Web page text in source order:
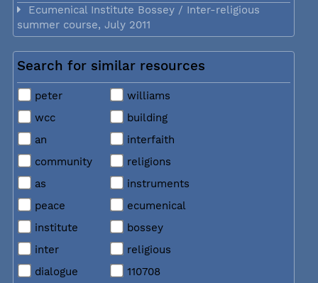
Ecumenical Institute Bossey / Inter-religious
summer course, July 2011
Search for similar resources
peter
williams
wcc
building
an
interfaith
community
religions
as
instruments
peace
ecumenical
institute
bossey
inter
religious
dialogue
110708